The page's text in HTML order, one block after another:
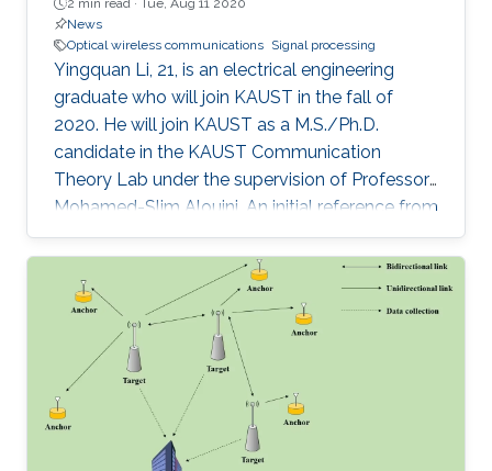
2 min read ·
Tue, Aug 11 2020
News
Optical wireless communications Signal processing
Yingquan Li, 21, is an electrical engineering
graduate who will join KAUST in the fall of
2020. He will join KAUST as a M.S./Ph.D.
candidate in the KAUST Communication
Theory Lab under the supervision of Professor
Mohamed-Slim Alouini. An initial reference from
a supervisor spurred his interest in joining
KAUST, which resulted in a visiting student
opportunity at KAUST. During his internship, Li
was amazed by the facilities and research
standard found on campus. It was this
combination of impressive factors that inspired
him to continue his academic career at the
University.